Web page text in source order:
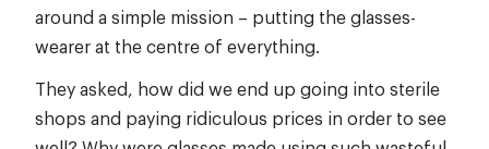
around a simple mission – putting the glasses-
wearer at the centre of everything.
They asked, how did we end up going into sterile
shops and paying ridiculous prices in order to see